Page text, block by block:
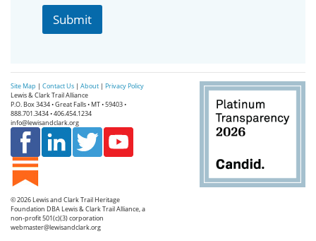
v
n
Submit
Site Map | Contact Us | About | Privacy Policy
Lewis & Clark Trail Alliance
P.O. Box 3434 • Great Falls • MT • 59403 •
888.701.3434 • 406.454.1234
info@lewisandclark.org
© 2026Lewis and Clark Trail Heritage
Foundation DBA Lewis & Clark Trail Alliance, a
non-profit 501(c)(3) corporation
webmaster@lewisandclark.org